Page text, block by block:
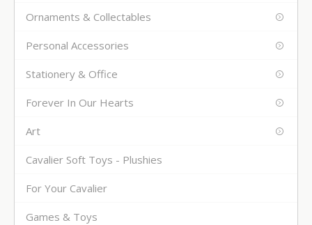
Ornaments & Collectables
Personal Accessories
Stationery & Office
Forever In Our Hearts
Art
Cavalier Soft Toys - Plushies
For Your Cavalier
Games & Toys